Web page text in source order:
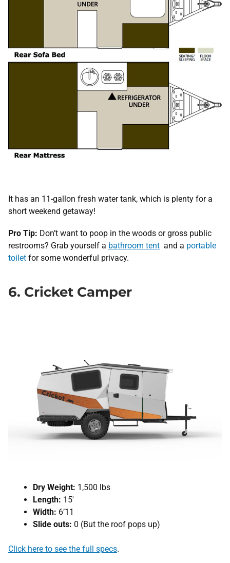
It has an 11-gallon fresh water tank, which is plenty for a
short weekend getaway!
Pro Tip: Don’t want to poop in the woods or gross public
restrooms? Grab yourself a bathroom tent and a portable
toilet for some wonderful privacy.
6. Cricket Camper
Dry Weight: 1,500 lbs
Length: 15′
Width: 6’11
Slide outs: 0 (But the roof pops up)
Click here to see the full specs.